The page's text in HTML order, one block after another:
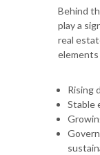
Behind
play a
real
Rising
Stable